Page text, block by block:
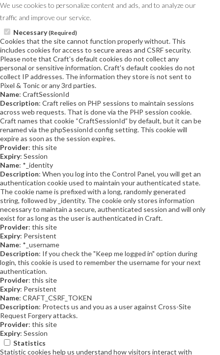
We use cookies to personalize content and ads, and to analyze our
traffic and improve our service.
Necessary(Required)
Cookies that the site cannot function properly without. This
includes cookies for access to secure areas and CSRF security.
Please note that Craft’s default cookies do not collect any
personal or sensitive information. Craft's default cookies do not
collect IP addresses. The information they store is not sent to
Pixel & Tonic or any 3rd parties.
Name: CraftSessionId
Description: Craft relies on PHP sessions to maintain sessions
across web requests. That is done via the PHP session cookie.
Craft names that cookie “CraftSessionId” by default, but it can be
renamed via the phpSessionId config setting. This cookie will
expire as soon as the session expires.
Provider: this site
Expiry: Session
Name: *_identity
Description: When you log into the Control Panel, you will get an
authentication cookie used to maintain your authenticated state.
The cookie name is prefixed with a long, randomly generated
string, followed by _identity. The cookie only stores information
necessary to maintain a secure, authenticated session and will only
exist for as long as the user is authenticated in Craft.
Provider: this site
Expiry: Persistent
Name: *_username
Description: If you check the "Keep me logged in" option during
login, this cookie is used to remember the username for your next
authentication.
Provider: this site
Expiry: Persistent
Name: CRAFT_CSRF_TOKEN
Description: Protects us and you as a user against Cross-Site
Request Forgery attacks.
Provider: this site
Expiry: Session
Statistics
Statistic cookies help us understand how visitors interact with